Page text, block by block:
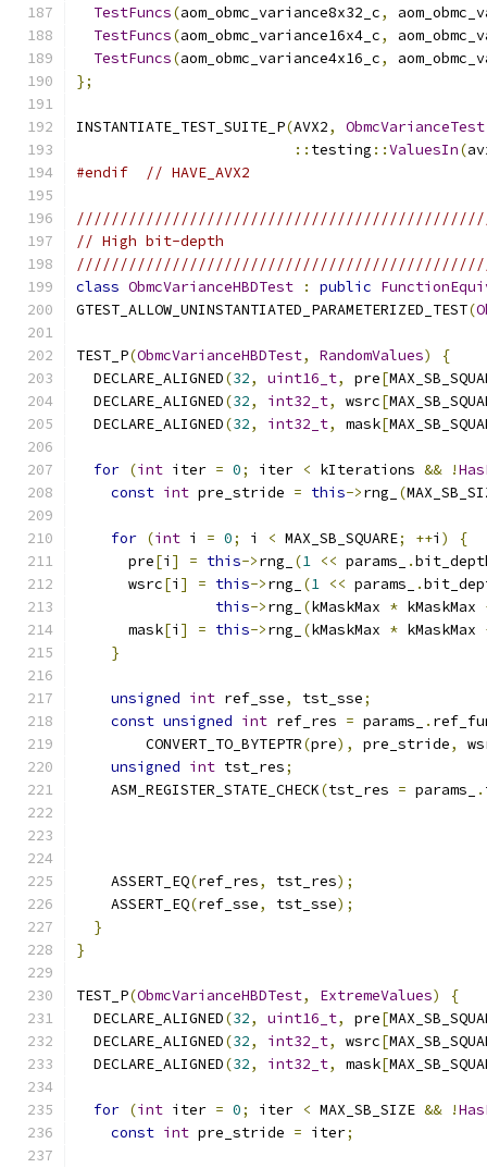
TestFuncs(aom_obmc_variance8x32_c,
TestFuncs(aom_obmc_variance16x4_c,
TestFuncs(aom_obmc_variance4x16_c,
};
INSTANTIATE_TEST_SUITE_P(AVX2, ObmcVarianceTest
:: testing ::ValuesIn(
#endif
// HAVE_AVX2
// High bit-depth
class ObmcVarianceHBDTest : public
GTEST_ALLOW_UNINSTANTIATED_PARAMETERIZED_TEST(
TEST_P(ObmcVarianceHBDTest, RandomValues)
{
  DECLARE_ALIGNED
(32, uint16_t, pre[
  DECLARE_ALIGNED
(32, int32_t, wsrc[
  DECLARE_ALIGNED
(32, int32_t, mask[
for (int iter = 0; iter < kIterations && !
const int pre_stride = this->rng_ (
for (int i = 0; i < MAX_SB_SQUARE; ++i )
{
      pre
[i ] = this->rng_ (1 << params_ .
      wsrc
[i ] = this->rng_ (1 << params_ .
this->rng_ (kMaskMax * kMaskMax
      mask
[i ] = this->rng_ (kMaskMax * kMaskMax
}
unsigned int ref_sse, tst_sse;
const unsigned int ref_res = params_ .
        CONVERT_TO_BYTEPTR
(pre), pre_stride,
unsigned int tst_res;
    ASM_REGISTER_STATE_CHECK
(tst_res = params_ .
    ASSERT_EQ
(ref_res, tst_res);
    ASSERT_EQ
(ref_sse, tst_sse);
}
}
TEST_P(ObmcVarianceHBDTest, ExtremeValues)
{
  DECLARE_ALIGNED
(32, uint16_t, pre[
  DECLARE_ALIGNED
(32, int32_t, wsrc[
  DECLARE_ALIGNED
(32, int32_t, mask[
for (int iter = 0; iter < MAX_SB_SIZE && !
const int pre_stride = iter;